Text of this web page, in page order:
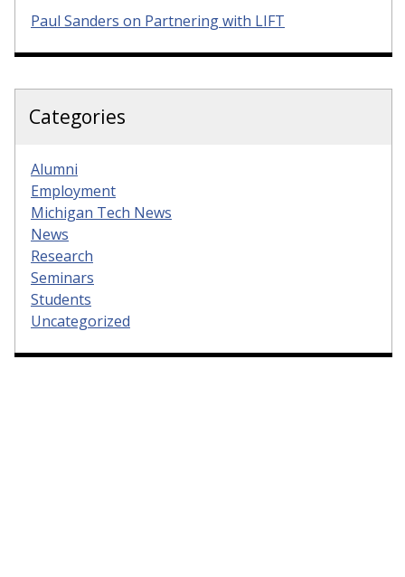
Paul Sanders on Partnering with LIFT
Categories
Alumni
Employment
Michigan Tech News
News
Research
Seminars
Students
Uncategorized